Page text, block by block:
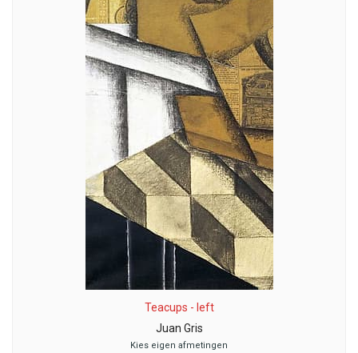
Teacups - left
Juan Gris
Kies eigen afmetingen